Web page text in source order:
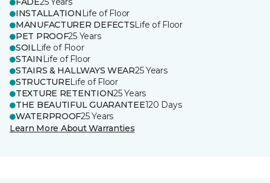
INSTALLATION Life of Floor
MANUFACTURER DEFECTSLife of Floor
PET PROOF25 Years
SOILLife of Floor
STAIN Life of Floor
STAIRS & HALLWAYS WEAR25 Years
STRUCTURELife of Floor
TEXTURE RETENTION25 Years
THE BEAUTIFUL GUARANTEE120 Days
WATERPROOF25 Years
Learn More About Warranties